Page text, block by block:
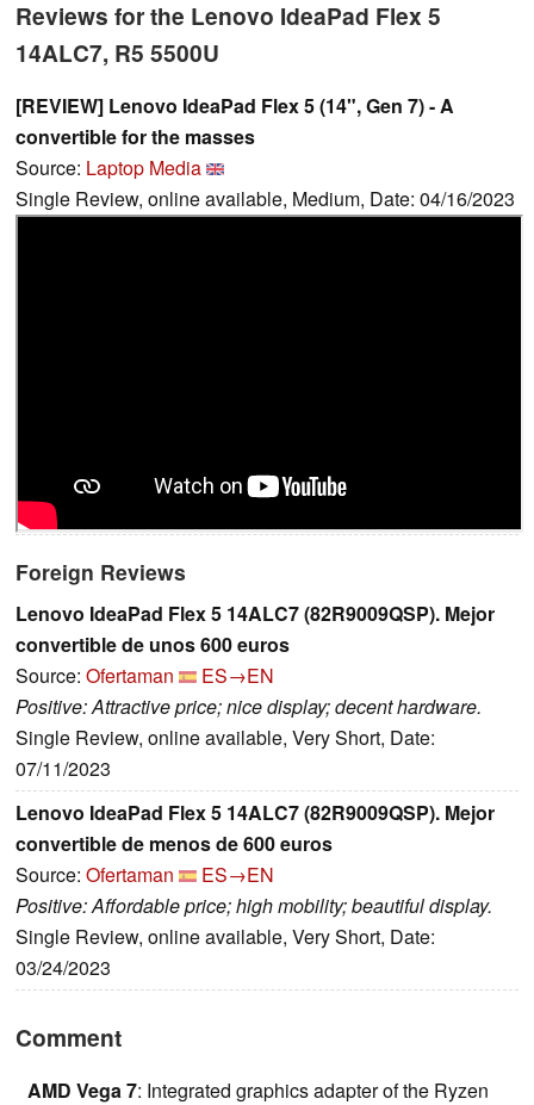
Reviews for the Lenovo IdeaPad Flex 5
14ALC7, R5 5500U
[REVIEW] Lenovo IdeaPad Flex 5 (14", Gen 7) - A
convertible for the masses
Source: Laptop Media
Single Review, online available, Medium, Date: 04/16/2023
Foreign Reviews
Lenovo IdeaPad Flex 5 14ALC7 (82R9009QSP). Mejor
convertible de unos 600 euros
Source: Ofertaman
ES→EN
Positive: Attractive price; nice display; decent hardware.
Single Review, online available, Very Short, Date:
07/11/2023
Lenovo IdeaPad Flex 5 14ALC7 (82R9009QSP). Mejor
convertible de menos de 600 euros
Source: Ofertaman
ES→EN
Positive: Affordable price; high mobility; beautiful display.
Single Review, online available, Very Short, Date:
03/24/2023
Comment
AMD Vega 7: Integrated graphics adapter of the Ryzen